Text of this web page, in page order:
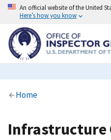
Skip
content
An official website of the United
Here’s how you know
Breadcrumb
Home
Infrastructure